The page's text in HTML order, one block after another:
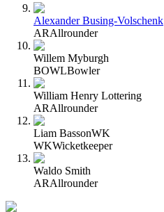
Alexander Busing-Volschenk
ARAllrounder
Willem Myburgh
BOWLBowler
William Henry Lottering
ARAllrounder
Liam BassonWK
WKWicketkeeper
Waldo Smith
ARAllrounder